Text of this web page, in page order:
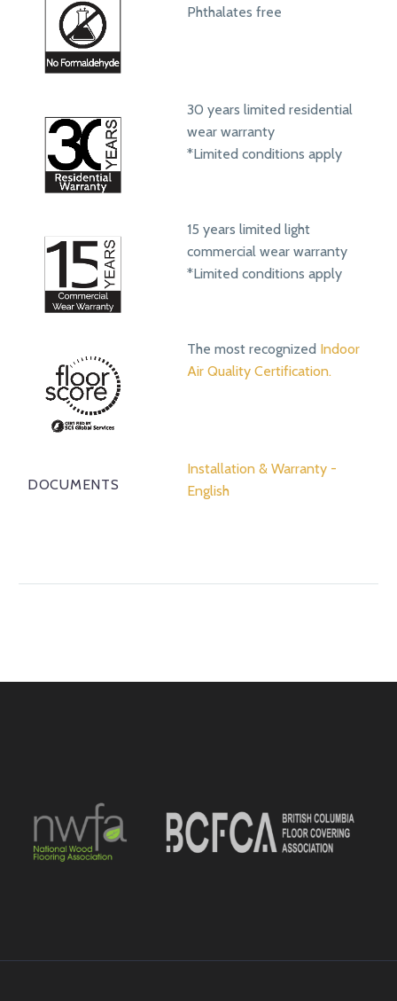
Phthalates free
30 years limited residential
wear warranty
*Limited conditions apply
15 years limited light
commercial wear warranty
*Limited conditions apply
The most recognized Indoor
Air Quality Certification.
DOCUMENTS
Installation & Warranty -
English